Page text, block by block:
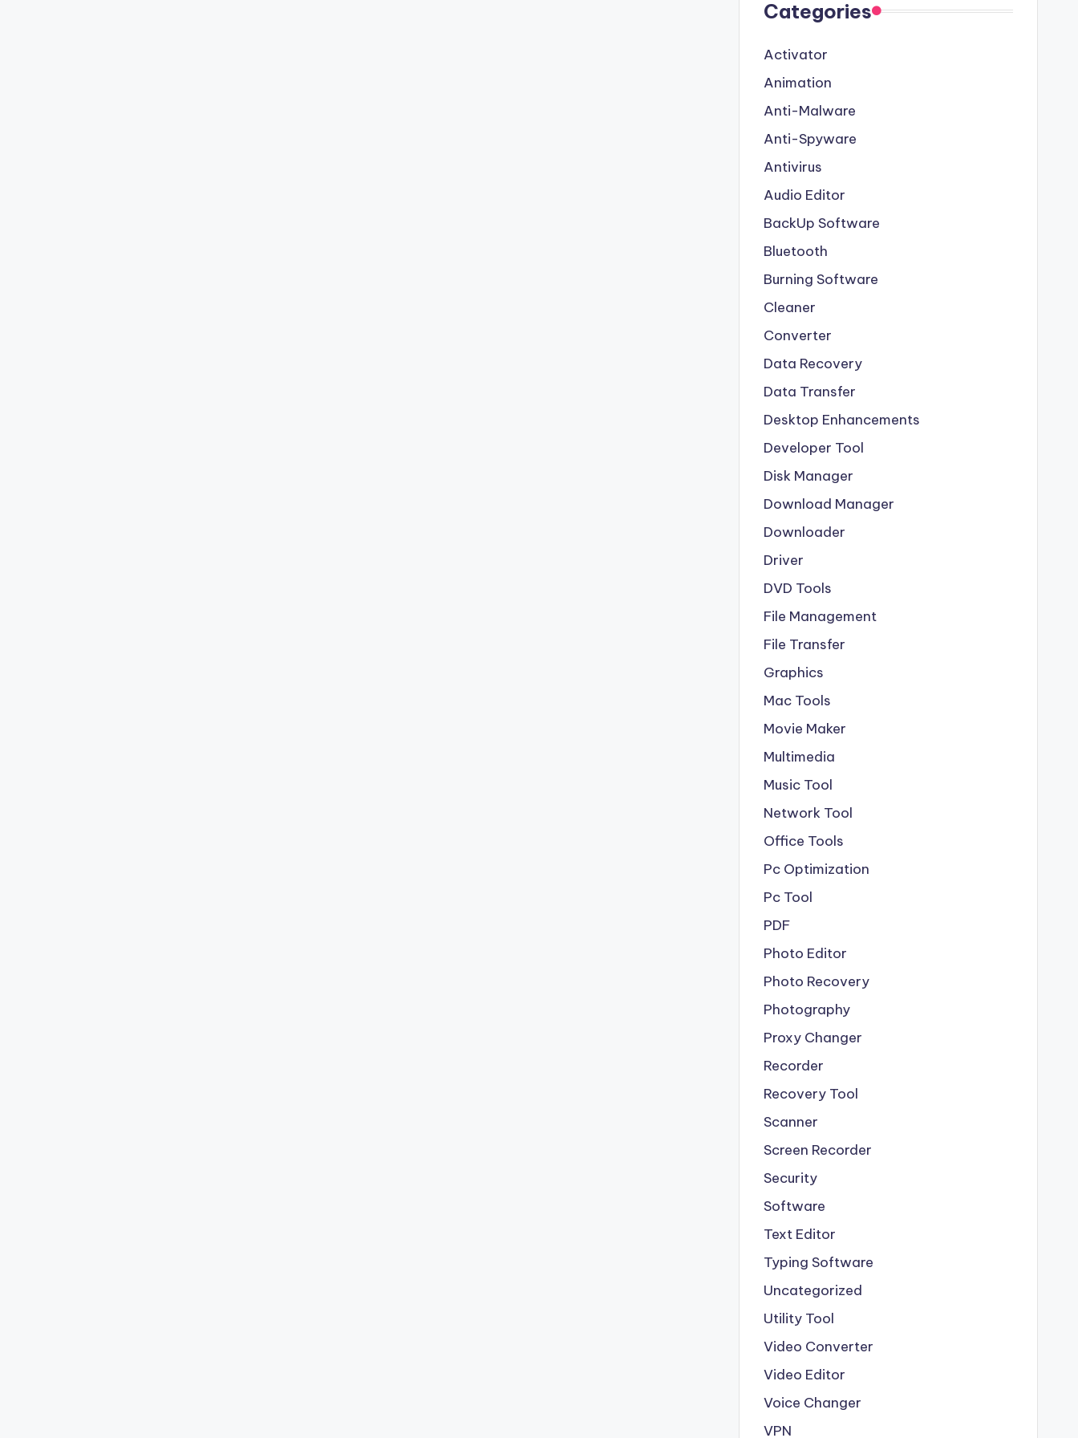
Categories
Activator
Animation
Anti-Malware
Anti-Spyware
Antivirus
Audio Editor
BackUp Software
Bluetooth
Burning Software
Cleaner
Converter
Data Recovery
Data Transfer
Desktop Enhancements
Developer Tool
Disk Manager
Download Manager
Downloader
Driver
DVD Tools
File Management
File Transfer
Graphics
Mac Tools
Movie Maker
Multimedia
Music Tool
Network Tool
Office Tools
Pc Optimization
Pc Tool
PDF
Photo Editor
Photo Recovery
Photography
Proxy Changer
Recorder
Recovery Tool
Scanner
Screen Recorder
Security
Software
Text Editor
Typing Software
Uncategorized
Utility Tool
Video Converter
Video Editor
Voice Changer
VPN